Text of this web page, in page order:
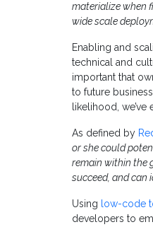
materialize when
wide scale
Enabling and
technical and
important that
to future
likelihood, we’ve
As defined by
or she could
remain within the
succeed, and can
Using low-code
developers to